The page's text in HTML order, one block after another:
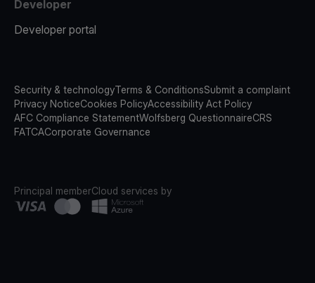
Developer
Developer portal
Security & technologyTerms & ConditionsSubmit a complaint
Privacy NoticeCookies PolicyAccessibility Act Policy
AFC Compliance StatementWolfsberg QuestionnaireCRS
FATCACorporate Governance
Principal memberCloud services by